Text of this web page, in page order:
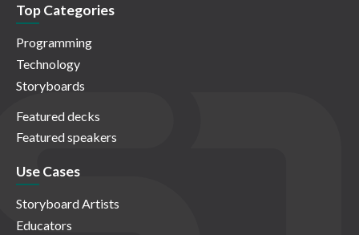
Top Categories
Programming
Technology
Storyboards
Featured decks
Featured speakers
Use Cases
Storyboard Artists
Educators